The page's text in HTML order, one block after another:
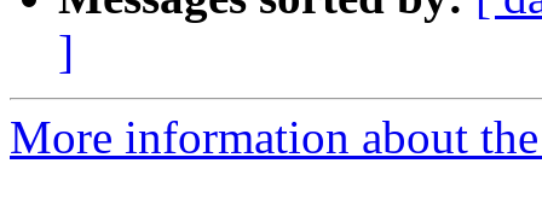
]
More information about